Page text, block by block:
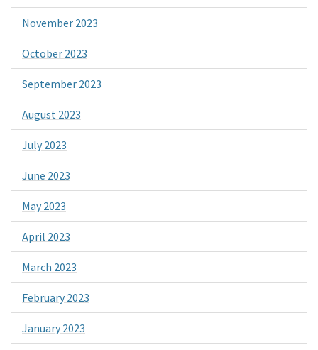
November 2023
October 2023
September 2023
August 2023
July 2023
June 2023
May 2023
April 2023
March 2023
February 2023
January 2023